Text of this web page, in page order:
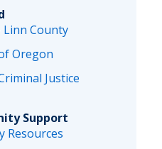
Linn County
Oregon
Justice
Support
Resources